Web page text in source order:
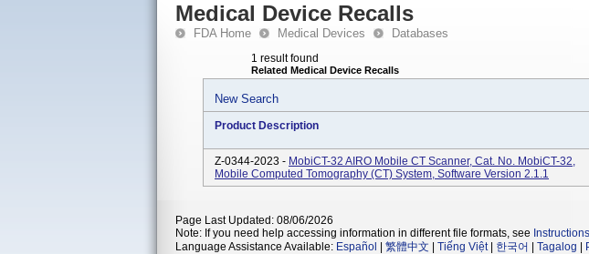
Medical Device Recalls
FDA Home Medical Devices Databases
1 result found
Related Medical Device Recalls
New Search
Product Description
Z-0344-2023 - MobiCT-32 AIRO Mobile CT Scanner, Cat. No. MobiCT-32,
Mobile Computed Tomography (CT) System, Software Version 2.1.1
Page Last Updated: 08/06/2026
Note: If you need help accessing information in different file formats, see
Language Assistance Available: Español 繁體中文 Tiếng Việt| 한국어 Tagalog